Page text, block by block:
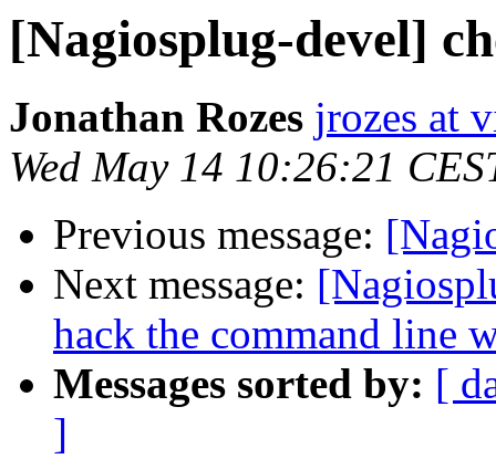
[Nagiosplug-devel]
Jonathan Rozes jrozes at
Wed May 14 10:26:21
Previous message:
Next message:
hack the command line
Messages sorted by: [
]